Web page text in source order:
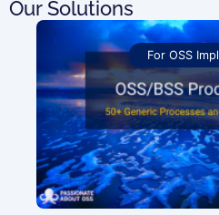
Our Solutions
For OSS